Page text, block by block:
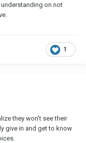
on not
1
they won't see their
give in and get to know